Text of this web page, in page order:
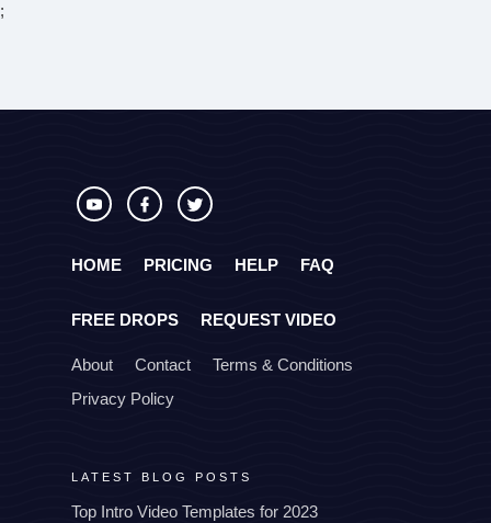
;
HOME PRICING HELP FAQ
FREE DROPS REQUEST VIDEO
About Contact
Terms & Conditions
Privacy Policy
LATEST BLOG POSTS
Top Intro Video Templates for 2023